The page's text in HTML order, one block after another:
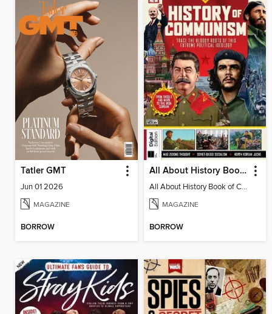
Tatler GMT
Jun 01 2026
MAGAZINE
BORROW
All About History Book of Communism
All About History Book of Communism
MAGAZINE
BORROW